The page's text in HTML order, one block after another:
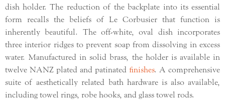
dish holder. The reduction of the backplate into its essential
form recalls the beliefs of Le Corbusier that function is
inherently beautiful. The off-white, oval dish incorporates
three interior ridges to prevent soap from dissolving in excess
water. Manufactured in solid brass, the holder is available in
twelve NANZ plated and patinated finishes. A comprehensive
suite of aesthetically related bath hardware is also available,
including towel rings, robe hooks, and glass towel rods.